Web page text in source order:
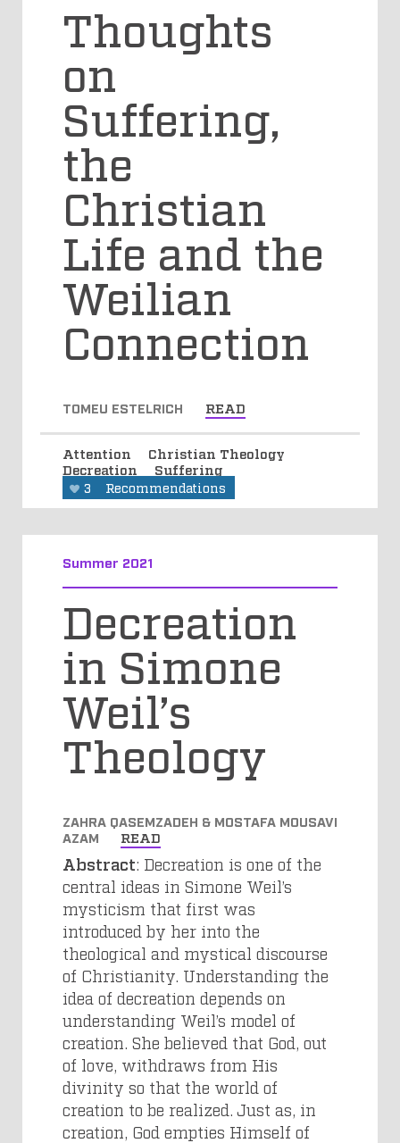
Thoughts
on
Suffering,
the
Christian
Life and the
Weilian
Connection
TOMEU ESTELRICH READ
Attention
Christian Theology
Decreation
Suffering
3 Recommendations
Summer 2021
Decreation
in Simone
Weil’s
Theology
ZAHRA QASEMZADEH & MOSTAFA MOUSAVI
AZAM
READ
Abstract: Decreation is one of the
central ideas in Simone Weil’s
mysticism that first was
introduced by her into the
theological and mystical discourse
of Christianity. Understanding the
idea of decreation depends on
understanding Weil’s model of
creation. She believed that God, out
of love, withdraws from His
divinity so that the world of
creation to be realized. Just as, in
creation, God empties Himself of